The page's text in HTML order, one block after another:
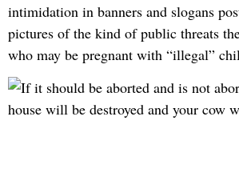
intimidation in banners and slogans
pictures of the kind of public threats
who may be pregnant with “illegal”